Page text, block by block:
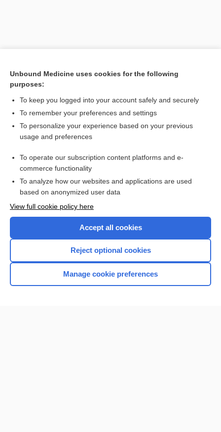
Search PRIME PubMed
Related Topics
granulation
Want to read the entire topic?
Browse sample topics
Unbound Medicine uses cookies for the following
purposes:
To keep you logged into your account safely and securely
To remember your preferences and settings
To personalize your experience based on your previous
usage and preferences
To operate our subscription content platforms and e-
commerce functionality
To analyze how our websites and applications are used
based on anonymized user data
View full cookie policy here
Accept all cookies
Reject optional cookies
Manage cookie preferences